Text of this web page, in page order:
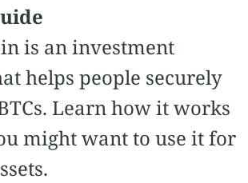
is an investment
helps people securely
Learn how it works
might want to use it for